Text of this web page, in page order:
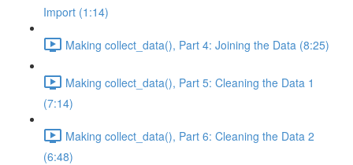
Import (1:14)
Making collect_data(), Part 4: Joining the Data (8:25)
Making collect_data(), Part 5: Cleaning the Data 1
(7:14)
Making collect_data(), Part 6: Cleaning the Data 2
(6:48)